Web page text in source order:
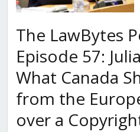
The LawBytes
Episode 57:
What Canada
from the
over a